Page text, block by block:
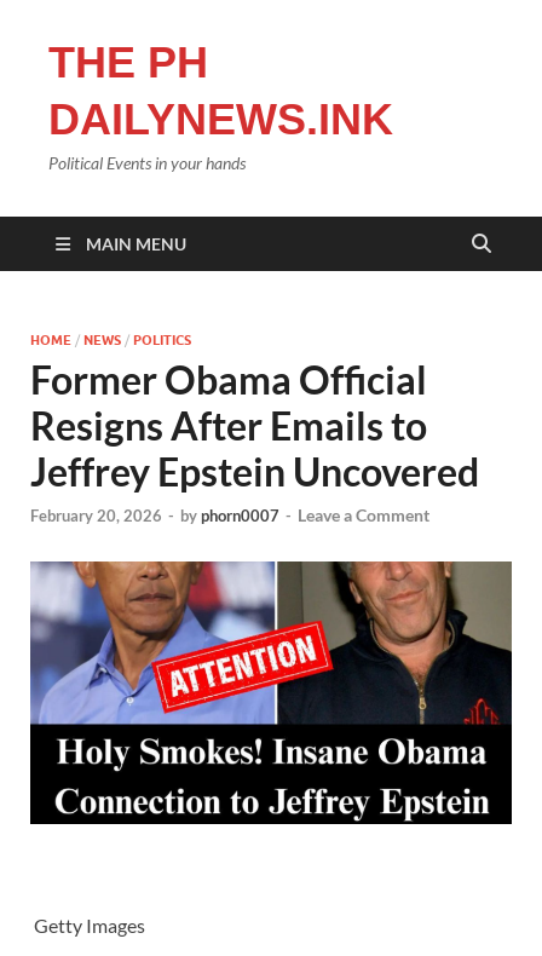
THE PH
DAILYNEWS.INK
Political Events in your hands
MAIN MENU
HOME / NEWS / POLITICS
Former Obama Official
Resigns After Emails to
Jeffrey Epstein Uncovered
February 20, 2026 - byphorn0007 - Leave a Comment
Getty Images